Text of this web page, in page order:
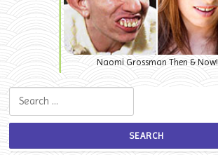
Naomi Grossman Then & Now!